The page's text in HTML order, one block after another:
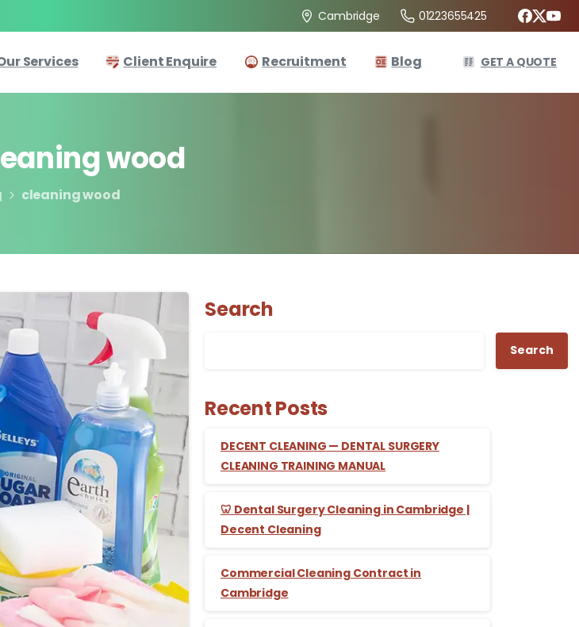
Cambridge 01223655425
Services Client Enquire Recruitment Blog GET A QUOTE
wood
cleaning wood
Search
Search
Recent Posts
DECENT CLEANING — DENTAL SURGERY
CLEANING TRAINING MANUAL
🦷 Dental Surgery Cleaning in Cambridge |
Decent Cleaning
Commercial Cleaning Contract in
Cambridge